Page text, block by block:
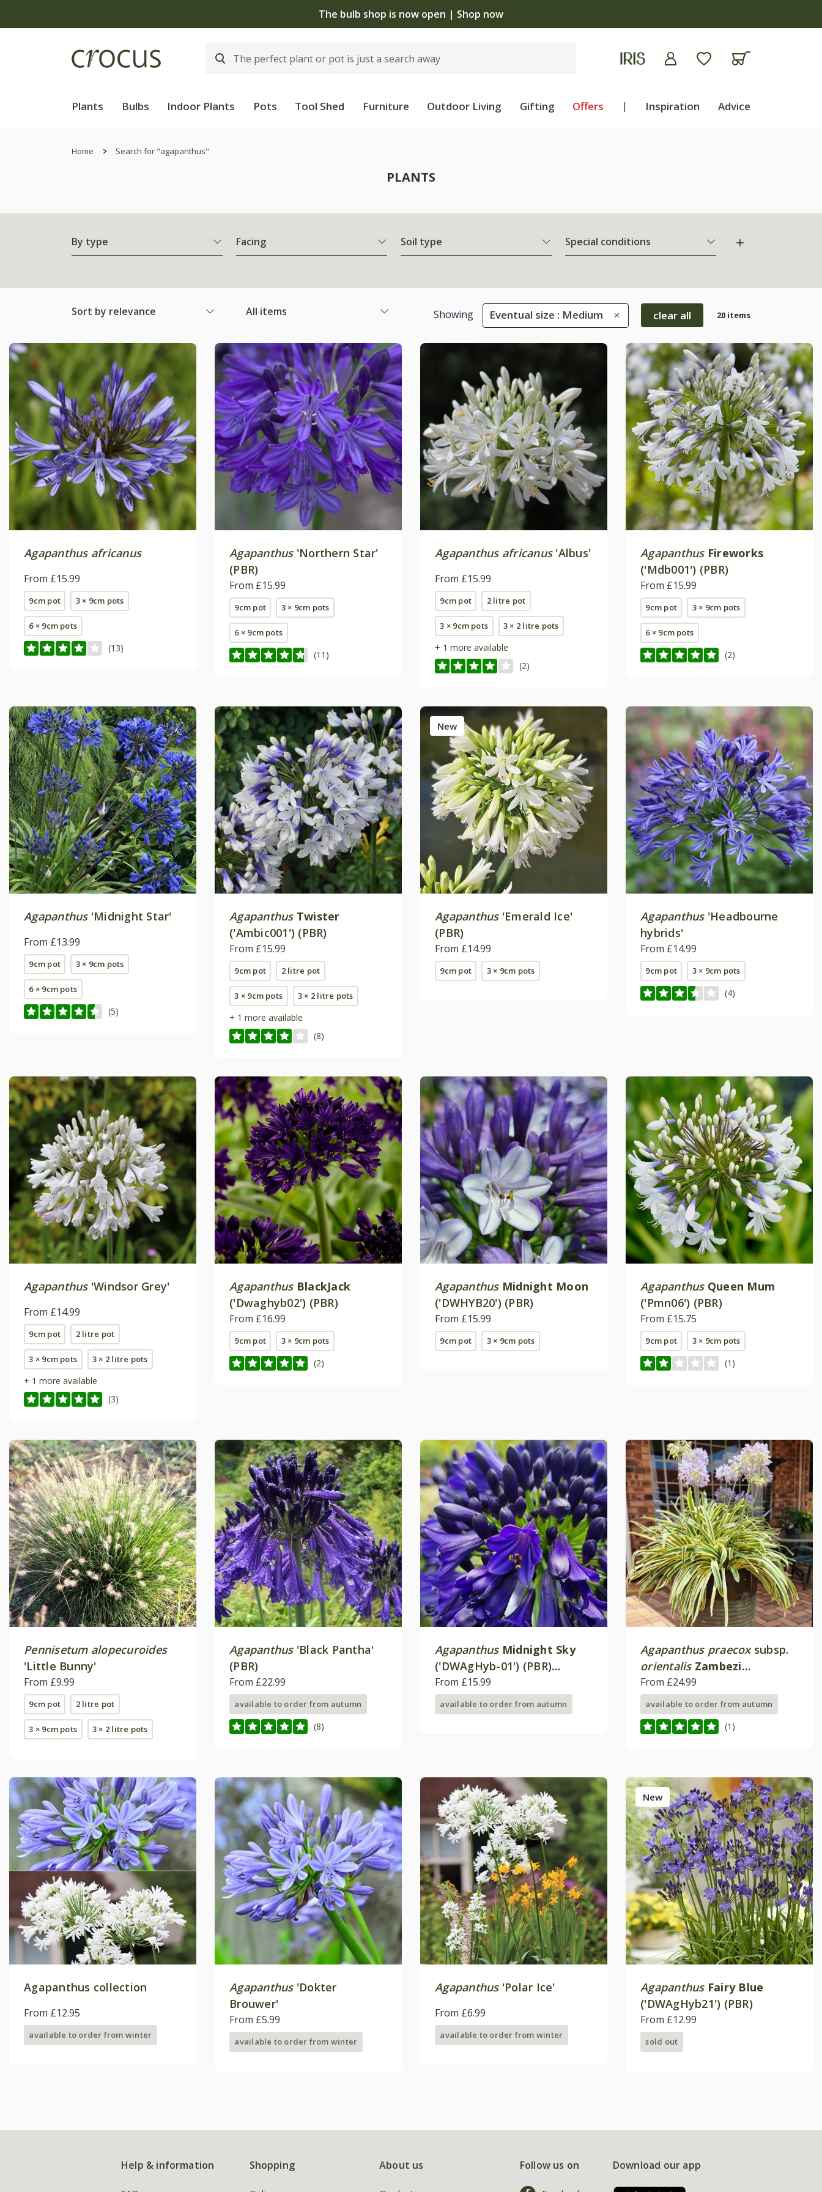
The bulb shop is now open | Shop now
Plants Bulbs Indoor Plants Pots Tool Shed Furniture Outdoor Living Gifting Offers | Inspiration Advice
Home Search for "agapanthus"
PLANTS
By type Facing Soil type Special conditions
Sort by relevance All items Showing Eventual size : Medium clear all 20 items
Agapanthus africanus
From £15.99
9cm pot 3 × 9cm pots
6 × 9cm pots
(13)
Agapanthus'Northern Star'
(PBR)
From £15.99
9cm pot 3 × 9cm pots
6 × 9cm pots
(11)
Agapanthus africanus'Albus'
From £15.99
9cm pot 2 litre pot
3 × 9cm pots 3 × 2 litre pots
+ 1 more available
(2)
Agapanthus Fireworks
('Mdb001') (PBR)
From £15.99
9cm pot 3 × 9cm pots
6 × 9cm pots
(2)
Agapanthus'Midnight Star'
From £13.99
9cm pot 3 × 9cm pots
6 × 9cm pots
(5)
Agapanthus Twister
('Ambic001') (PBR)
From £15.99
9cm pot 2 litre pot
3 × 9cm pots 3 × 2 litre pots
+ 1 more available
(8)
New
Agapanthus'Emerald Ice'
(PBR)
From £14.99
9cm pot 3 × 9cm pots
Agapanthus'Headbourne
hybrids'
From £14.99
9cm pot 3 × 9cm pots
(4)
Agapanthus'Windsor Grey'
From £14.99
9cm pot 2 litre pot
3 × 9cm pots 3 × 2 litre pots
+ 1 more available
(3)
Agapanthus BlackJack
('Dwaghyb02') (PBR)
From £16.99
9cm pot 3 × 9cm pots
(2)
Agapanthus Midnight Moon
('DWHYB20') (PBR)
From £15.99
9cm pot 3 × 9cm pots
Agapanthus Queen Mum
('Pmn06') (PBR)
From £15.75
9cm pot 3 × 9cm pots
(1)
Pennisetum alopecuroides
'Little Bunny'
From £9.99
9cm pot 2 litre pot
3 × 9cm pots 3 × 2 litre pots
Agapanthus'Black Pantha'
(PBR)
From £22.99
available to order from autumn
(8)
Agapanthus Midnight Sky
('DWAgHyb-01') (PBR)
(Everpanthus Series)
From £15.99
available to order from autumn
Agapanthus praecoxsubsp.
orientalis Zambezi
('Kek5006')
From £24.99
available to order from autumn
(1)
Agapanthus collection
From £12.95
available to order from winter
Agapanthus'Dokter
Brouwer'
From £5.99
available to order from winter
Agapanthus'Polar Ice'
From £6.99
available to order from winter
New
Agapanthus Fairy Blue
('DWAgHyb21') (PBR)
From £12.99
sold out
Help & information Shopping About us Follow us on Download our app